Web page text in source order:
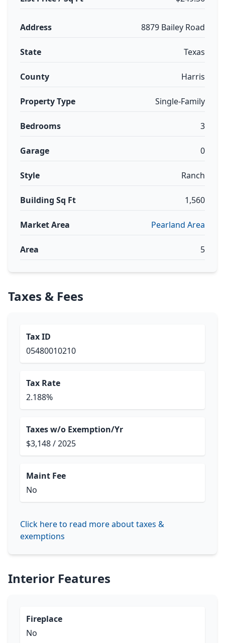
Address 8879 Bailey Road
State Texas
County Harris
Property Type Single-Family
Bedrooms 3
Garage 0
Style Ranch
Building Sq Ft 1,560
Market Area Pearland Area
Area 5
Taxes & Fees
Tax ID
05480010210
Tax Rate
2.188%
Taxes w/o Exemption/Yr
$3,148 / 2025
Maint Fee
No
Click here to read more about taxes &
exemptions
Interior Features
Fireplace
No